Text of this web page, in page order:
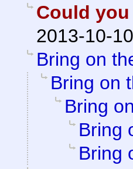
Could
2013-10-
Bring on
Bring on
Bring
Bring
Bring